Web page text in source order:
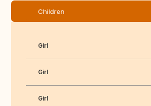
Children
Girl
Girl
Girl